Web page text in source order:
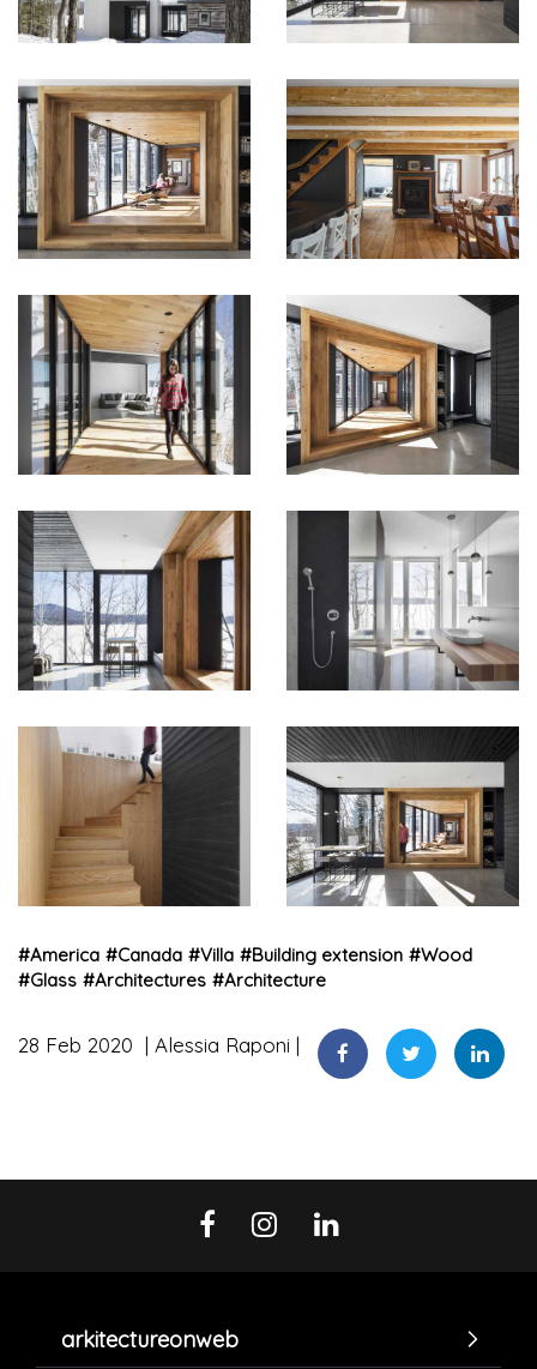
#America #Canada #Villa #Building extension #Wood
#Glass #Architectures #Architecture
28 Feb 2020 Alessia Raponi
arkitectureonweb